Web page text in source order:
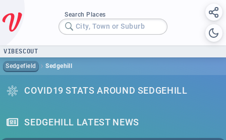
Search Places
City, Town or Suburb
VIBESCOUT
Sedgefield Sedgehill
COVID19 STATS AROUND SEDGEHILL
SEDGEHILL LATEST NEWS